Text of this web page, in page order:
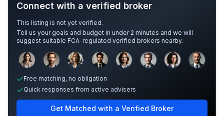
Connect with a verified broker
This listing is not yet verified.
Tell us your goals and budget in under 2 minutes and we will
suggest suitable FCA-regulated verified brokers nearby.
Sample adviser photos for illustration.
Free matching, no obligation
Quick responses from active advisers
Get Matched with a Verified Broker